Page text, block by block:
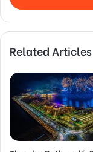
Related Articles